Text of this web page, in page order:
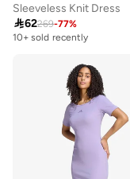
Sleeveless Knit Dress
62269-77%
10+ sold recently